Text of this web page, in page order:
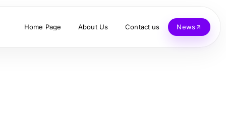
Home Page About Us Contact us News